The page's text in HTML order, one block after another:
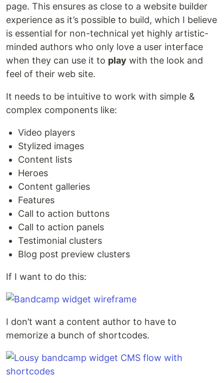
page. This ensures as close to a website builder
experience as it’s possible to build, which I believe
is essential for non-technical yet highly artistic-
minded authors who only love a user interface
when they can use it to play with the look and
feel of their web site.
It needs to be intuitive to work with simple &
complex components like:
Video players
Stylized images
Content lists
Heroes
Content galleries
Features
Call to action buttons
Call to action panels
Testimonial clusters
Blog post preview clusters
If I want to do this:
I don’t want a content author to have to
memorize a bunch of shortcodes.